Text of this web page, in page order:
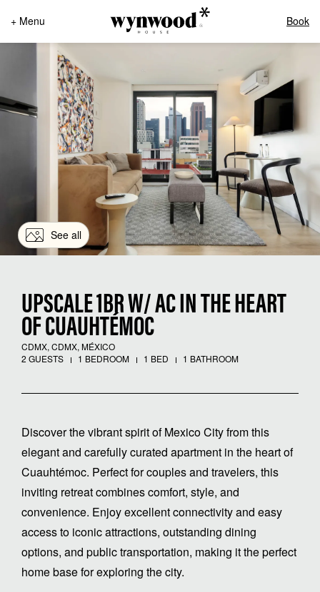
+ Menu Book
See all
UPSCALE 1BR W/ AC IN THE HEART
OF CUAUHTÉMOC
CDMX, CDMX, MÉXICO
2 GUESTS
1 BEDROOM 1 BED 1 BATHROOM
Discover the vibrant spirit of Mexico City from this
elegant and carefully curated apartment in the heart of
Cuauhtémoc. Perfect for couples and travelers, this
inviting retreat combines comfort, style, and
convenience. Enjoy excellent connectivity and easy
access to iconic attractions, outstanding dining
options, and public transportation, making it the perfect
home base for exploring the city.